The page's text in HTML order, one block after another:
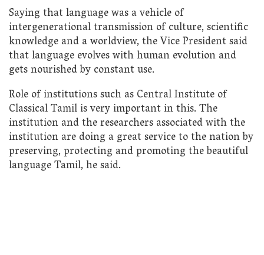
Saying that language was a vehicle of
intergenerational transmission of culture, scientific
knowledge and a worldview, the Vice President said
that language evolves with human evolution and
gets nourished by constant use.
Role of institutions such as Central Institute of
Classical Tamil is very important in this. The
institution and the researchers associated with the
institution are doing a great service to the nation by
preserving, protecting and promoting the beautiful
language Tamil, he said.